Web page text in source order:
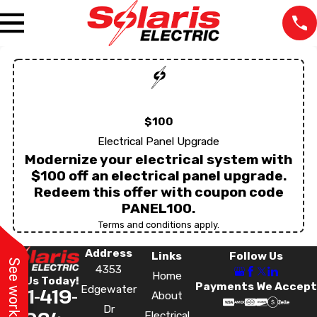
$100
Electrical Panel Upgrade
Modernize your electrical system with
$100 off an electrical panel upgrade.
Redeem this offer with coupon code
PANEL100.
Terms and conditions apply.
Call Us Today!
321-419-
Address
4353
Edgewater
Dr
Links
Home
About
Follow Us
Payments We Accept
The staff was very
professional at all the
We lost power in one
room and our
Very
the